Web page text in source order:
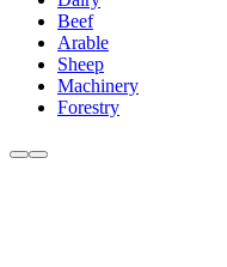
Beef
Arable
Sheep
Machinery
Forestry